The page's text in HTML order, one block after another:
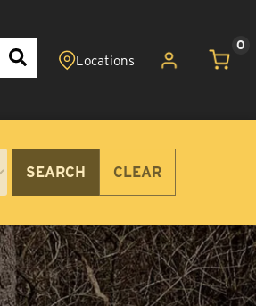
0
SEARCH CLEAR